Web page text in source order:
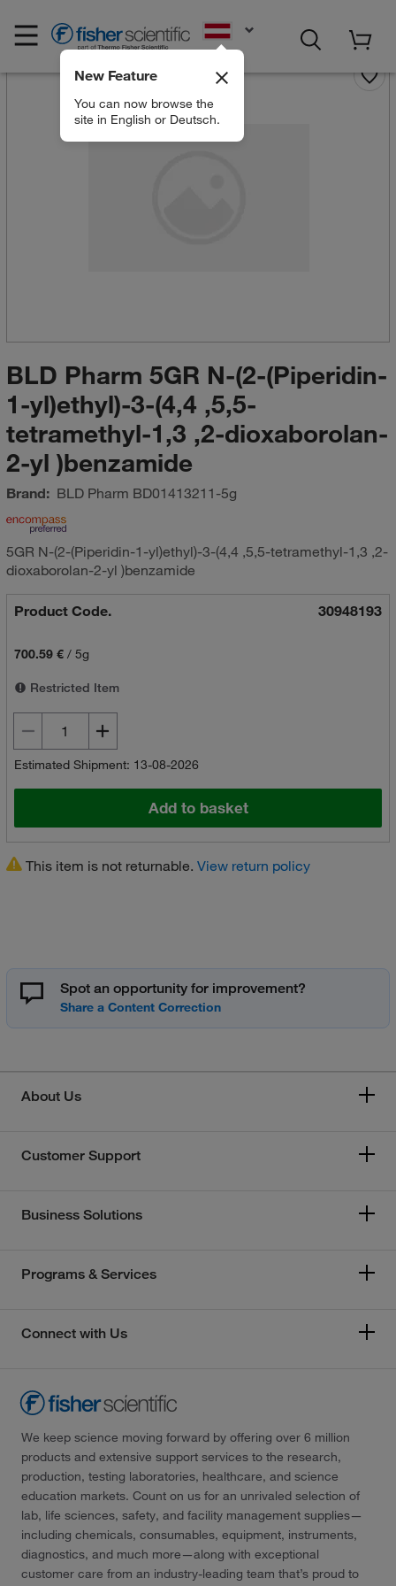
New Feature
You can now browse the
site in English or Deutsch.
BLD Pharm 5GR N-(2-(Piperidin-
1-yl)ethyl)-3-(4,4 ,5,5-
tetramethyl-1,3 ,2-dioxaborolan-
2-yl )benzamide
Brand: BLD Pharm BD01413211-5g
5GR N-(2-(Piperidin-1-yl)ethyl)-3-(4,4 ,5,5-tetramethyl-1,3 ,2-
dioxaborolan-2-yl )benzamide
Product Code. 30948193
700.59 €/ 5g
Restricted Item
Estimated Shipment: 13-08-2026
Add to basket
This item is not returnable. View return policy
Spot an opportunity for improvement?
About Us
Customer Support
Business Solutions
Programs & Services
Connect with Us
We keep science moving forward by offering over 6 million
products and extensive support services to the research,
production, testing laboratories, healthcare, and science
education markets. Count on us for an unrivaled selection of
lab, life sciences, safety, and facility management supplies—
including chemicals, consumables, equipment, instruments,
diagnostics, and much more—along with exceptional
customer care from an industry-leading team that’s proud to